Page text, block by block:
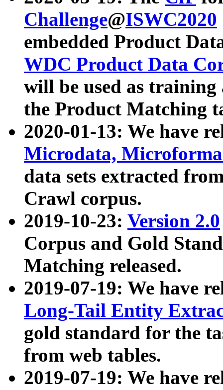
Challenge@ISWC2020
embedded Product
WDC Product Data
will be used as
the Product Matching
2020-01-13: We have
Microdata,
data sets extracted
Crawl corpus.
2019-10-23: Version 2.0
Corpus and Gold
Matching released.
2019-07-19: We have
Long-Tail Entity
gold standard for the
from web tables.
2019-07-19: We have